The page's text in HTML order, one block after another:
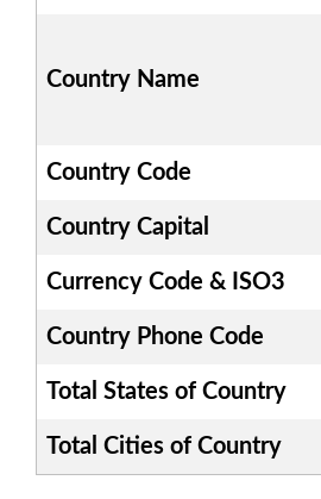
Country Name
Country Code
Country Capital
Currency Code & ISO3
Country Phone Code
Total States of Country
Total Cities of Country